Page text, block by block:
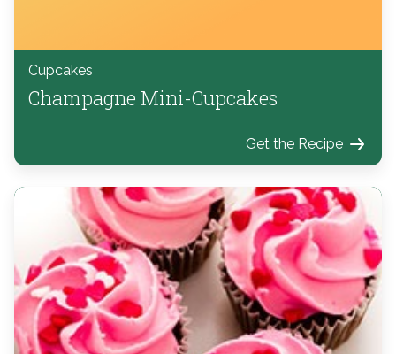
Cupcakes
Champagne Mini-Cupcakes
Get the Recipe